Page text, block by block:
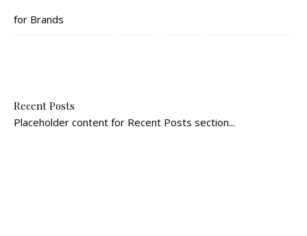
for Brands
Recent Posts
Placeholder content for Recent Posts section...